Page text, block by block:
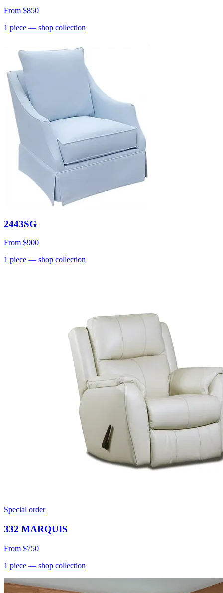
From $850
1 piece — shop collection
2443SG
From $900
1 piece — shop collection
Special order
332 MARQUIS
From $750
1 piece — shop collection